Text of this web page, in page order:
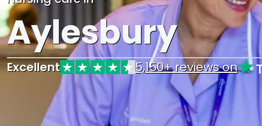
Aylesbury
Excellent 5,150+ reviews on